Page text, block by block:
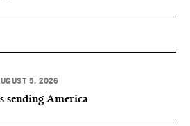
5, 2026
sending America